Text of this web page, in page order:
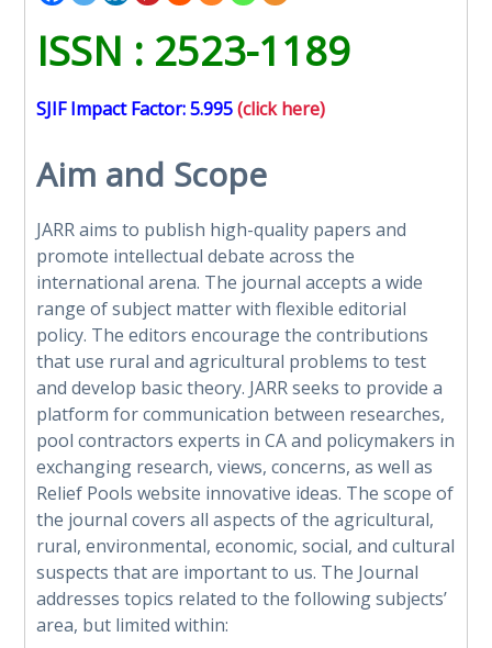
ISSN : 2523-1189
SJIF Impact Factor: 5.995(click here)
Aim and Scope
JARR aims to publish high-quality papers and
promote intellectual debate across the
international arena. The journal accepts a wide
range of subject matter with flexible editorial
policy. The editors encourage the contributions
that use rural and agricultural problems to test
and develop basic theory. JARR seeks to provide a
platform for communication between researches,
pool contractors experts in CA and policymakers in
exchanging research, views, concerns, as well as
Relief Pools website innovative ideas. The scope of
the journal covers all aspects of the agricultural,
rural, environmental, economic, social, and cultural
suspects that are important to us. The Journal
addresses topics related to the following subjects’
area, but limited within: